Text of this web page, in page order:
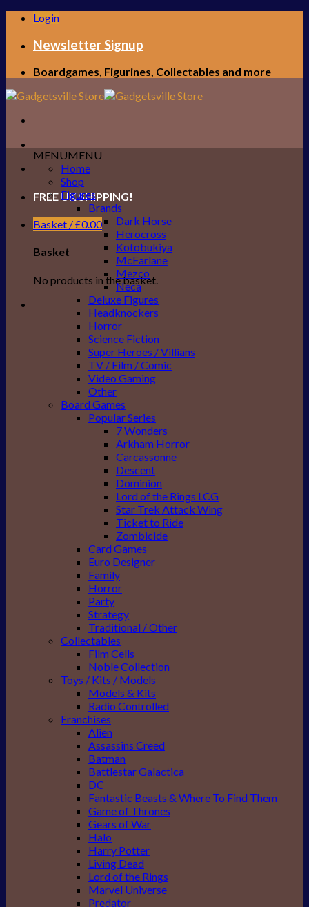
Skip
content
Login
Newsletter Signup
Boardgames, Figurines, Collectables and more
FREE UK SHIPPING!
Basket /£0.00
Basket
No products in the basket.
MENUMENU
Home
Shop
Figures
Brands
Dark Horse
Herocross
Kotobukiya
McFarlane
Mezco
Neca
Deluxe Figures
Headknockers
Horror
Science Fiction
Super Heroes / Villians
TV / Film / Comic
Video Gaming
Other
Board Games
Popular Series
7 Wonders
Arkham Horror
Carcassonne
Descent
Dominion
Lord of the Rings LCG
Star Trek Attack Wing
Ticket to Ride
Zombicide
Card Games
Euro Designer
Family
Horror
Party
Strategy
Traditional / Other
Collectables
Film Cells
Noble Collection
Toys / Kits / Models
Models & Kits
Radio Controlled
Franchises
Alien
Assassins Creed
Batman
Battlestar Galactica
DC
Fantastic Beasts & Where To Find Them
Game of Thrones
Gears of War
Halo
Harry Potter
Living Dead
Lord of the Rings
Marvel Universe
Predator